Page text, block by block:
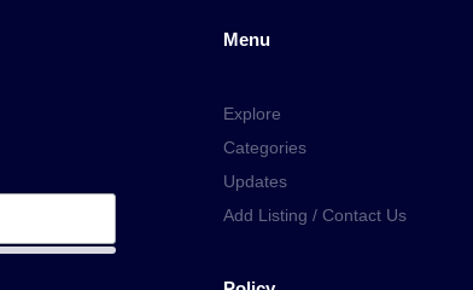
Menu
Explore
Categories
Updates
Add Listing / Contact Us